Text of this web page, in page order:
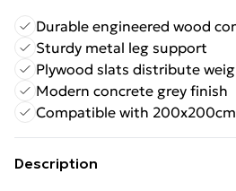
Durable engineered wood
Sturdy metal leg support
Plywood slats distribute
Modern concrete grey finish
Compatible with
Description